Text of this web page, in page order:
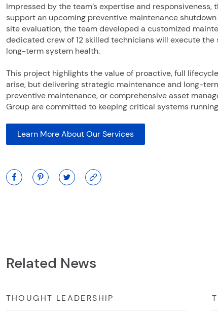
Impressed by the team’s expertise and
support an upcoming preventive maintenance
site evaluation, the team developed a customized
dedicated crew of 12 skilled technicians will execute
long-term system health.
This project highlights the value of proactive, full
arise, but delivering strategic maintenance and long-
preventive maintenance, or comprehensive asset
Group are committed to keeping critical systems
Learn More About Our Services
Related News
THOUGHT LEADERSHIP